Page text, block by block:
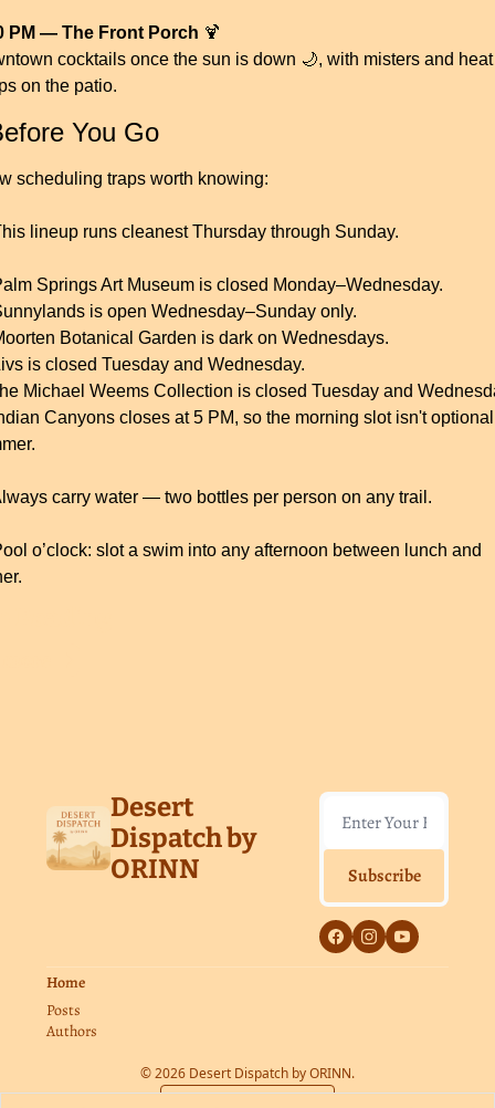
PM — The Front Porch 🍹
cocktails once the sun is down 🌙, with misters and heat
on the patio.
You Go
scheduling traps worth knowing:
lineup runs cleanest Thursday through Sunday.
Springs Art Museum is closed Monday–Wednesday.
is open Wednesday–Sunday only.
Botanical Garden is dark on Wednesdays.
is closed Tuesday and Wednesday.
Michael Weems Collection is closed Tuesday and
Canyons closes at 5 PM, so the morning slot isn't
carry water — two bottles per person on any trail.
o’clock: slot a swim into any afternoon between lunch and
Desert
Dispatch by
ORINN
Subscribe
Home
Posts
Authors
© 2026 Desert Dispatch by ORINN.